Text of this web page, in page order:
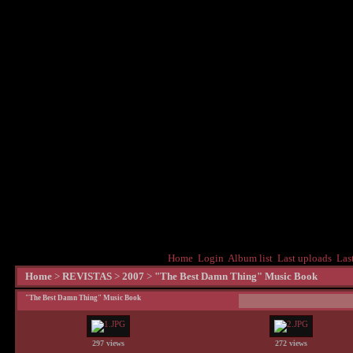
Home Login Album list Last uploads
Home > REVISTAS > 2007 > "The Best Damn Thing" Music Book
"The Best Damn Thing" Music Book
297 views 272 views